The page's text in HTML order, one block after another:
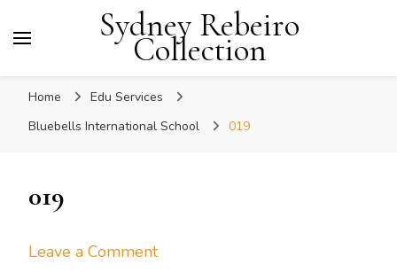
Sydney Rebeiro
Collection
Home
Edu Services
Bluebells International School
019
019
Leave a Commenton